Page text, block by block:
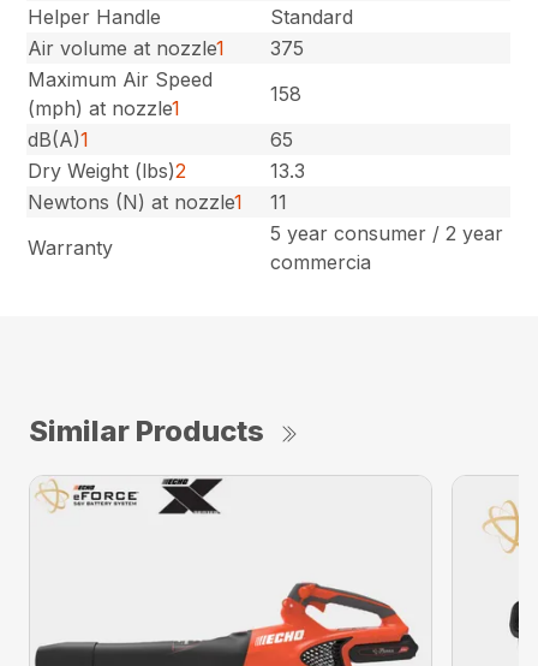
Helper Handle
Standard
Air volume at nozzle1
375
Maximum Air Speed
(mph) at nozzle1
158
dB(A)1
65
Dry Weight (lbs)2
13.3
Newtons (N) at nozzle1
11
Warranty
5 year consumer / 2 year
commercia
Similar Products